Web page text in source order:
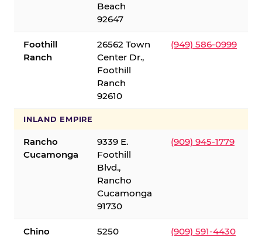
Beach
92647
Foothill
Ranch
26562 Town
Center Dr.,
Foothill
Ranch
92610
(949) 586-0999
INLAND EMPIRE
Rancho
Cucamonga
9339 E.
Foothill
Blvd.,
Rancho
Cucamonga
91730
(909) 945-1779
Chino
5250
(909) 591-4430